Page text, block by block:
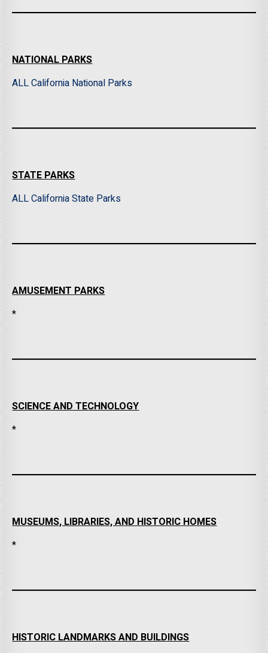
NATIONAL PARKS
ALL California National Parks
STATE PARKS
ALL California State Parks
AMUSEMENT PARKS
*
SCIENCE AND TECHNOLOGY
*
MUSEUMS, LIBRARIES, AND HISTORIC HOMES
*
HISTORIC LANDMARKS AND BUILDINGS